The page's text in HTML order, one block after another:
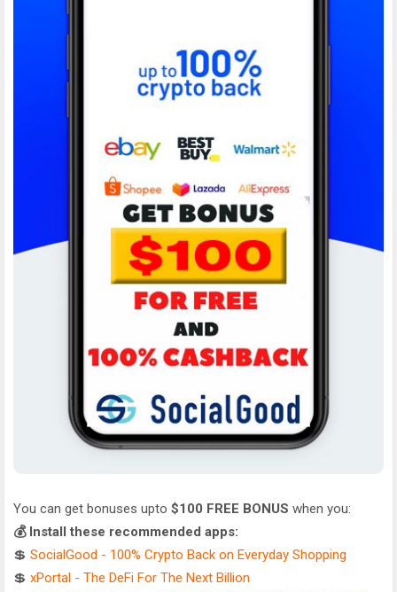
You can get bonuses upto $100 FREE BONUS when you:
💰 Install these recommended apps:
💲 SocialGood - 100% Crypto Back on Everyday Shopping
💲 xPortal - The DeFi For The Next Billion